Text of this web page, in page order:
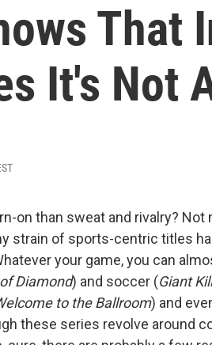
That
It's Not
on than sweat and rivalry?
strain of sports-centric titles
your game, you can
Diamond) and soccer (Giant
to the Ballroom) and
these series revolve around